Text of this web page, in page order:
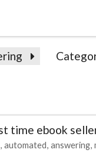
time ebook
automated answering